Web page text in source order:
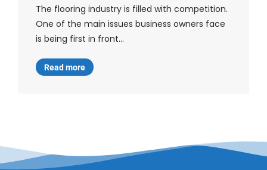
The flooring industry is filled with competition.
One of the main issues business owners face
is being first in front…
Read more